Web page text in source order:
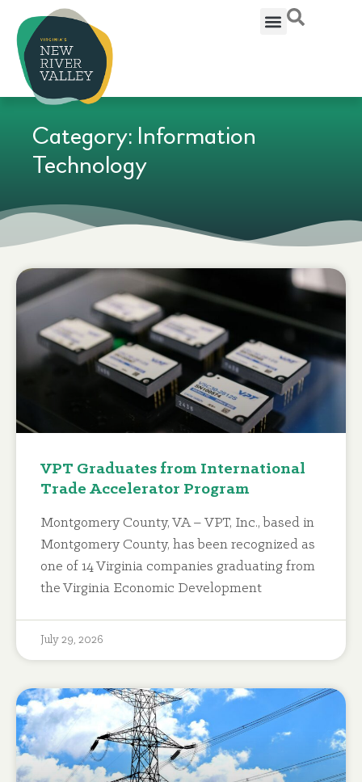
Category: Information
Technology
VPT Graduates from International
Trade Accelerator Program
Montgomery County, VA – VPT, Inc., based in
Montgomery County, has been recognized as
one of 14 Virginia companies graduating from
the Virginia Economic Development
July 29, 2026